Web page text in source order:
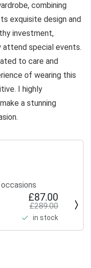
combining
exquisite design and
investment,
special events.
to care and
of wearing this
I highly
a stunning
£87.00
£289.00
in stock